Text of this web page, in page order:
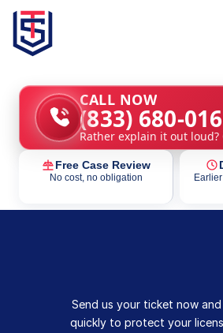
Send us your ticket now and
quickly to protect your
CALL NOW
(833) 680-
Rather explain it out loud?
Free Case Review
No cost, no obligation
Home
About
Services
FAQs
Blog